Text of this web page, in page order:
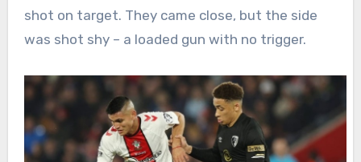
shot on target. They came close, but the side
was shot shy – a loaded gun with no trigger.